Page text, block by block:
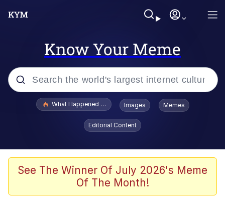
Know Your Meme
Popular searches
Kid Named Finger
The Ki Sister Chapter 34
What Happened To Toadsworth / Toadsworth Is Dead
Images Memes
Editorial Content
See The Winner Of July 2026's Meme
Of The Month!